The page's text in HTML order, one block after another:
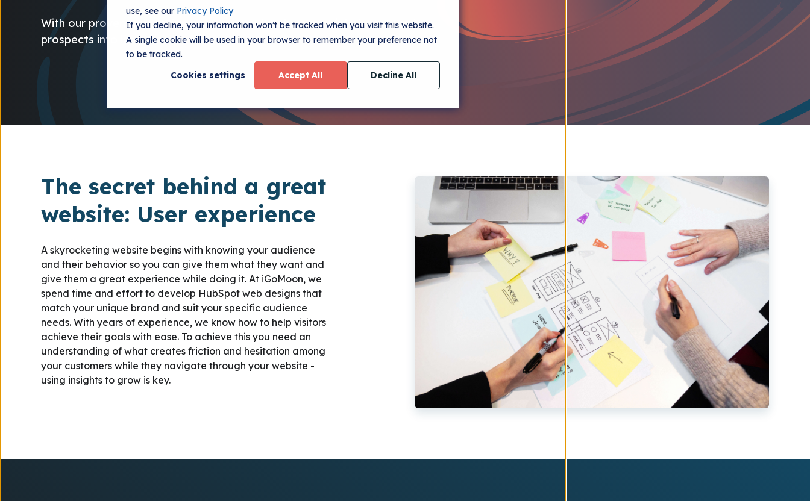
use, see our Privacy Policy
If you decline, your information won’t be tracked when you visit this website.
A single cookie will be used in your browser to remember your preference not
to be tracked.
Cookies settings
Accept All Decline All
With our proven web design process, you turn browsers into buyers and
prospects into leads.
The secret behind a great
website: User experience
A skyrocketing website begins with knowing your audience
and their behavior so you can give them what they want and
give them a great experience while doing it. At iGoMoon, we
spend time and effort to develop HubSpot web designs that
match your unique brand and suit your specific audience
needs. With years of experience, we know how to help visitors
achieve their goals with ease. To achieve this you need an
understanding of what creates friction and hesitation among
your customers while they navigate through your website -
using insights to grow is key.